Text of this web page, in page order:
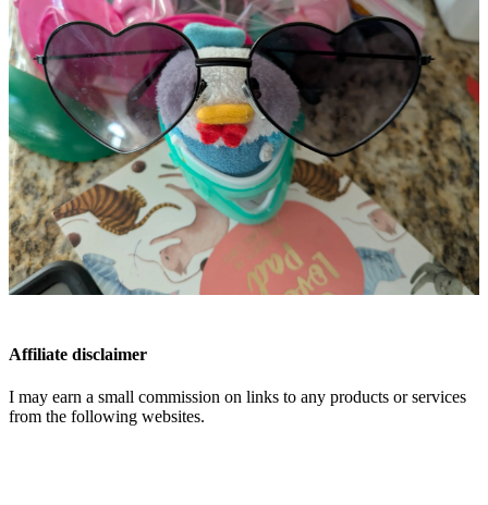
Affiliate disclaimer
I may earn a small commission on links to any products or services
from the following websites.